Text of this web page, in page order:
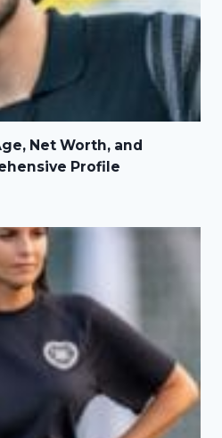
Net Worth, and
Profile